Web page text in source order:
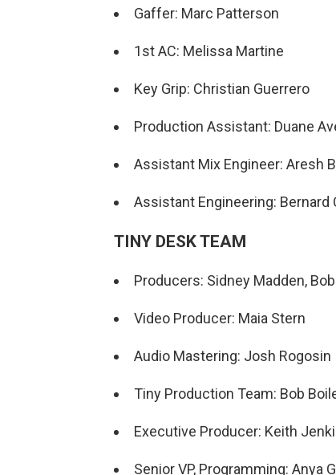
Gaffer: Marc Patterson
1st AC: Melissa Martine
Key Grip: Christian Guerrero
Production Assistant: Duane
Assistant Mix Engineer: Aresh
Assistant Engineering: Bernard
TINY DESK TEAM
Producers: Sidney Madden,
Video Producer: Maia Stern
Audio Mastering: Josh Rogosin
Tiny Production Team: Bob
Executive Producer: Keith
Senior VP, Programming: Anya